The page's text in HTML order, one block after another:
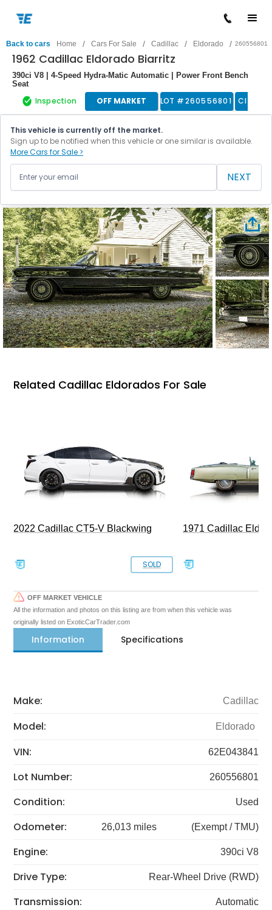
Back to cars Home / Cars For Sale / Cadillac / Eldorado / 260556801
1962 Cadillac Eldorado Biarritz
390ci V8 | 4-Speed Hydra-Matic Automatic | Power Front Bench
Seat
Inspection OFF MARKET LOT #260556801 Classic
This vehicle is currently off the market.
Sign up to be notified when this vehicle or one similar is available.
More Cars for Sale >
NEXT
Related Cadillac Eldorados For Sale
2022 Cadillac CT5-V Blackwing
SOLD
1971 Cadillac
OFF MARKET VEHICLE
All the information and photos on this listing are from when this vehicle was
originally listed on ExoticCarTrader.com
Information Specifications
Make: Cadillac
Model: Eldorado
VIN: 62E043841
Lot Number: 260556801
Condition: Used
Odometer: 26,013 miles (Exempt / TMU)
Engine: 390ci V8
Drive Type: Rear-Wheel Drive (RWD)
Transmission: Automatic